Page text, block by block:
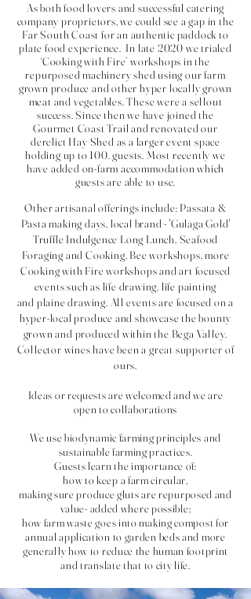
As both food lovers and successful catering
company proprietors, we could see a gap in the
Far South Coast for an authentic paddock to
plate food experience. In late 2020 we trialed
‘Cooking with Fire’ workshops in the
repurposed machinery shed using our farm
grown produce and other hyper locally grown
meat and vegetables.These were a sellout
success. Since then we have joined the
Gourmet Coast Trail and renovated our
derelict Hay Shed as a larger event space
holding up to 100. guests. Most recently we
have added on-farm accommodation which
guests are able to use.
Other artisanal offerings include: Passata &
Pasta making days, local brand - 'Gulaga Gold'
Truffle Indulgence Long Lunch, Seafood
Foraging and Cooking, Bee workshops, more
Cooking with Fire workshops and art focused
events such as life drawing, life painting
and plaine drawing. All events are focused on a
hyper-local produce and showcase the bounty
grown and produced within the Bega Valley.
Collector wines have been a great supporter of
ours.
Ideas or requests are welcomed and we are
open to collaborations
We use biodynamic farming principles and
sustainable farming practices.
Guests learn the importance of:
how to keep a farm circular,
making sure produce gluts are repurposed and
value- added where possible;
how farm waste goes into making compost for
annual application to garden beds and more
generally how to reduce the human footprint
and translate that to city life.